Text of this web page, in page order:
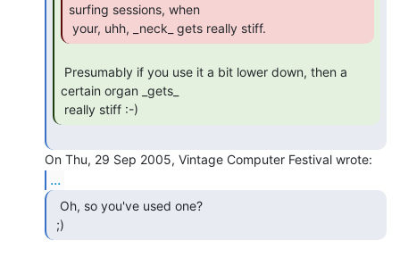
surfing sessions, when
your, uhh, _neck_ gets really stiff.
certain organ _gets_
really stiff :-)
...
;)